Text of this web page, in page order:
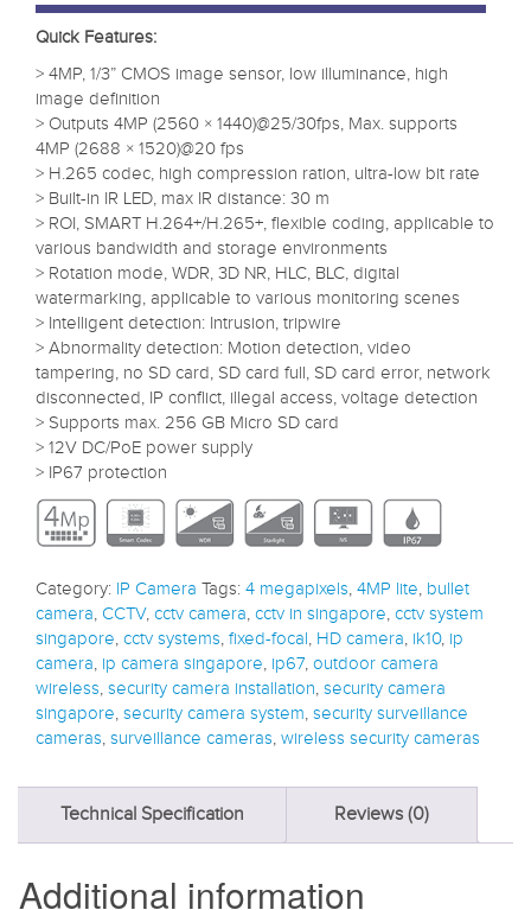
Quick Features:
> 4MP, 1/3” CMOS image sensor, low illuminance, high
image definition
> Outputs 4MP (2560 × 1440)@25/30fps, Max. supports
4MP (2688 × 1520)@20 fps
> H.265 codec, high compression ration, ultra-low bit rate
> Built-in IR LED, max IR distance: 30 m
> ROI, SMART H.264+/H.265+, flexible coding, applicable to
various bandwidth and storage environments
> Rotation mode, WDR, 3D NR, HLC, BLC, digital
watermarking, applicable to various monitoring scenes
> Intelligent detection: Intrusion, tripwire
> Abnormality detection: Motion detection, video
tampering, no SD card, SD card full, SD card error, network
disconnected, IP conflict, illegal access, voltage detection
> Supports max. 256 GB Micro SD card
> 12V DC/PoE power supply
> IP67 protection
Category: IP Camera Tags: 4 megapixels, 4MP lite, bullet
camera, CCTV, cctv camera, cctv in singapore, cctv system
singapore, cctv systems, fixed-focal, HD camera, ik10, ip
camera, ip camera singapore, ip67, outdoor camera
wireless, security camera installation, security camera
singapore, security camera system, security surveillance
cameras, surveillance cameras, wireless security cameras
Technical Specification Reviews (0)
Additional information